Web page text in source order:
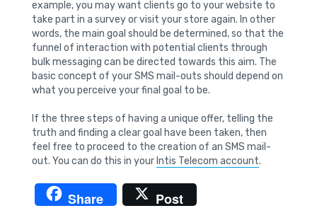
example, you may want clients go to your website to
take part in a survey or visit your store again. In other
words, the main goal should be determined, so that the
funnel of interaction with potential clients through
bulk messaging can be directed towards this aim. The
basic concept of your SMS mail-outs should depend on
what you perceive your final goal to be.
If the three steps of having a unique offer, telling the
truth and finding a clear goal have been taken, then
feel free to proceed to the creation of an SMS mail-
out. You can do this in your Intis Telecom account.
Share Post